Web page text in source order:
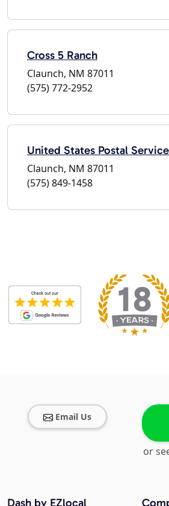
Cross 5 Ranch
Claunch, NM 87011
(575) 772-2952
United States Postal Service
Claunch, NM 87011
(575) 849-1458
Email Us
or
Dash by EZlocal